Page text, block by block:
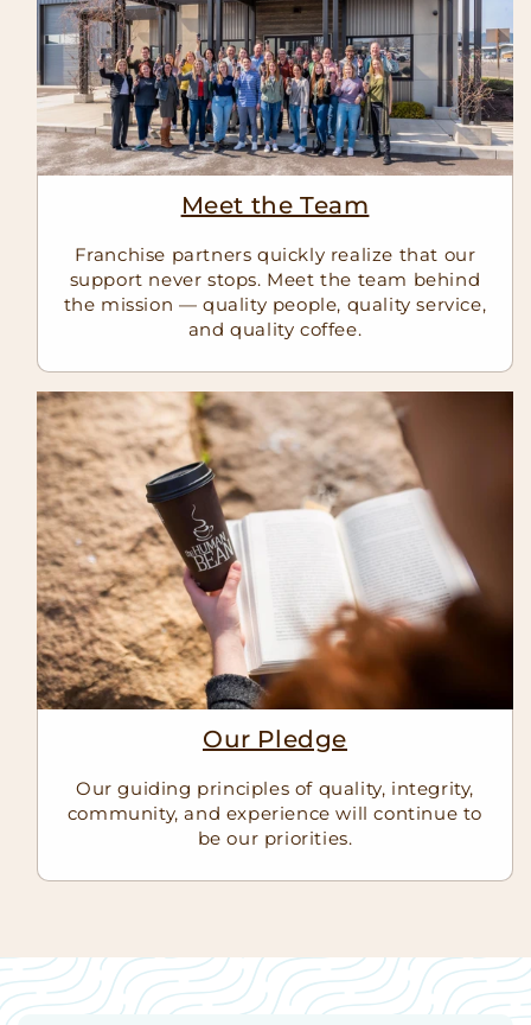
Meet the Team
Franchise partners quickly realize that our
support never stops. Meet the team behind
the mission — quality people, quality service,
and quality coffee.
Our Pledge
Our guiding principles of quality, integrity,
community, and experience will continue to
be our priorities.